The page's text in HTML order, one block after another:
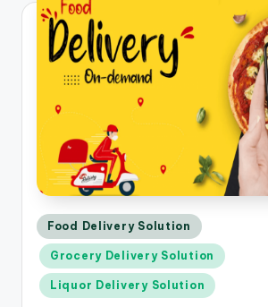
Posted
in
Food Delivery Solution
Grocery Delivery Solution
Liquor Delivery Solution